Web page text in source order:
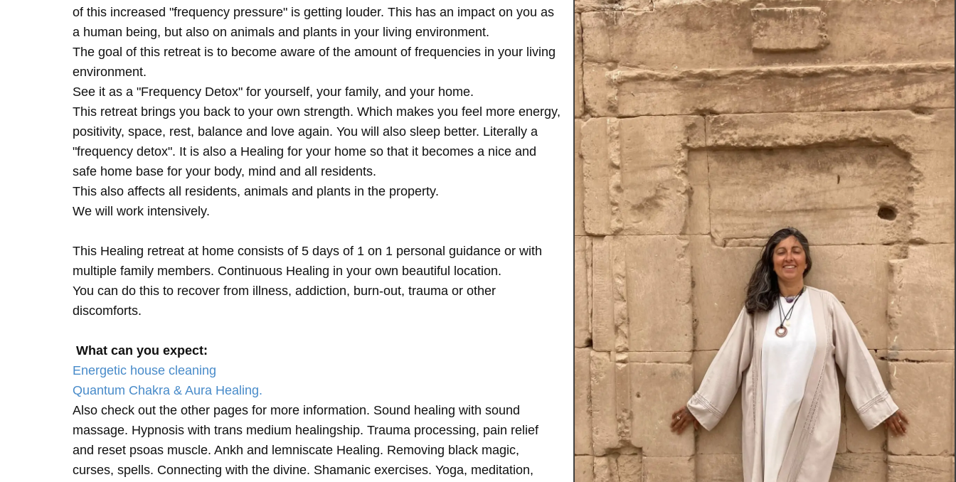
of this increased "frequency pressure" is getting louder. This has an impact on you as
a human being, but also on animals and plants in your living environment.
The goal of this retreat is to become aware of the amount of frequencies in your living
environment.
See it as a "Frequency Detox" for yourself, your family, and your home.
This retreat brings you back to your own strength. Which makes you feel more energy,
positivity, space, rest, balance and love again. You will also sleep better. Literally a
"frequency detox". It is also a Healing for your home so that it becomes a nice and
safe home base for your body, mind and all residents.
This also affects all residents, animals and plants in the property.
We will work intensively.
This Healing retreat at home consists of 5 days of 1 on 1 personal guidance or with
multiple family members. Continuous Healing in your own beautiful location.
You can do this to recover from illness, addiction, burn-out, trauma or other
discomforts.
What can you expect:
Energetic house cleaning
Quantum Chakra & Aura Healing.
Also check out the other pages for more information. Sound healing with sound
massage. Hypnosis with trans medium healingship. Trauma processing, pain relief
and reset psoas muscle. Ankh and lemniscate Healing. Removing black magic,
curses, spells. Connecting with the divine. Shamanic exercises. Yoga, meditation,